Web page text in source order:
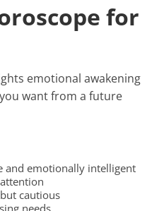
for
emotional awakening
want from a future
and emotionally intelligent
cautious